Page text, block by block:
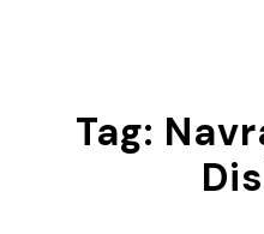
Tag: